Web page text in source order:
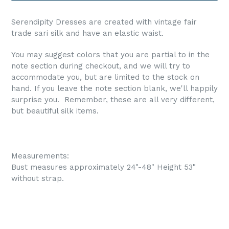
Serendipity Dresses are created with vintage fair
trade sari silk and have an elastic waist.
You may suggest colors that you are partial to in the
note section during checkout, and we will try to
accommodate you, but are limited to the stock on
hand. If you leave the note section blank, we'll happily
surprise you. Remember, these are all very different,
but beautiful silk items.
Measurements:
Bust measures approximately 24"-48" Height 53"
without strap.